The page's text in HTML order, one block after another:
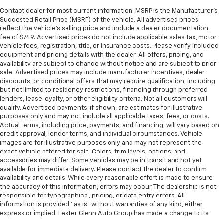
Contact dealer for most current information. MSRP is the Manufacturer’s
Suggested Retail Price (MSRP) of the vehicle. All advertised prices
reflect the vehicle’s selling price and include a dealer documentation
fee of $749. Advertised prices do not include applicable sales tax, motor
vehicle fees, registration, title, or insurance costs. Please verify included
equipment and pricing details with the dealer. All offers, pricing, and
availability are subject to change without notice and are subject to prior
sale. Advertised prices may include manufacturer incentives, dealer
discounts, or conditional offers that may require qualification, including
but not limited to residency restrictions, financing through preferred
lenders, lease loyalty, or other eligibility criteria. Not all customers will
qualify. Advertised payments, if shown, are estimates for illustrative
purposes only and may not include all applicable taxes, fees, or costs.
Actual terms, including price, payments, and financing, will vary based on
credit approval, lender terms, and individual circumstances. Vehicle
images are for illustrative purposes only and may not represent the
exact vehicle offered for sale. Colors, trim levels, options, and
accessories may differ. Some vehicles may be in transit and not yet
available for immediate delivery. Please contact the dealer to confirm
availability and details. While every reasonable effort is made to ensure
the accuracy of this information, errors may occur. The dealership is not
responsible for typographical, pricing, or data entry errors. All
information is provided “as is” without warranties of any kind, either
express or implied. Lester Glenn Auto Group has made a change to its